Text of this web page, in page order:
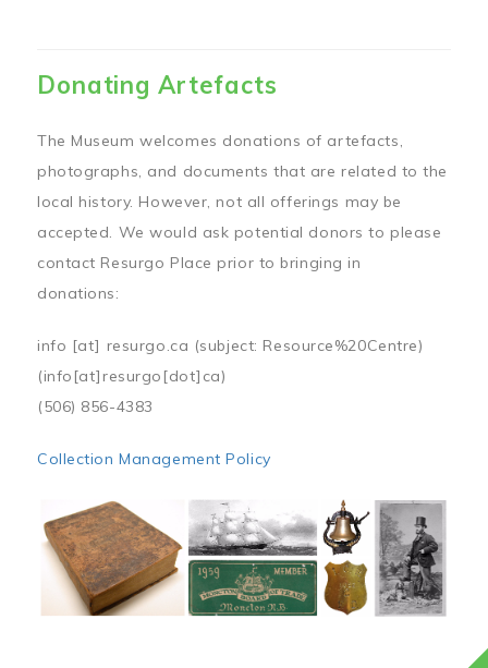
Donating Artefacts
The Museum welcomes donations of artefacts,
photographs, and documents that are related to the
local history. However, not all offerings may be
accepted. We would ask potential donors to please
contact Resurgo Place prior to bringing in
donations:
info [at] resurgo.ca (subject: Resource%20Centre)
(info[at]resurgo[dot]ca)
(506) 856-4383
Collection Management Policy